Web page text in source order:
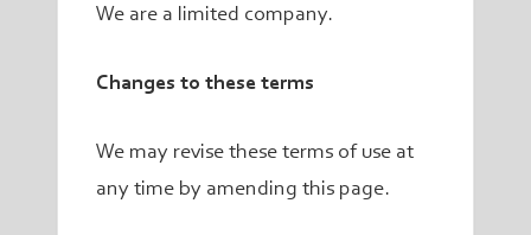
We are a limited company.
Changes to these terms
We may revise these terms of use at
any time by amending this page.